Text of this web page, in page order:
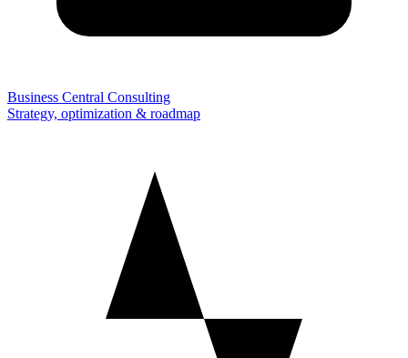
Business Central Consulting
Strategy, optimization & roadmap